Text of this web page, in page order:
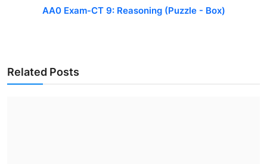
AA0 Exam-CT 9: Reasoning (Puzzle - Box)
Related Posts